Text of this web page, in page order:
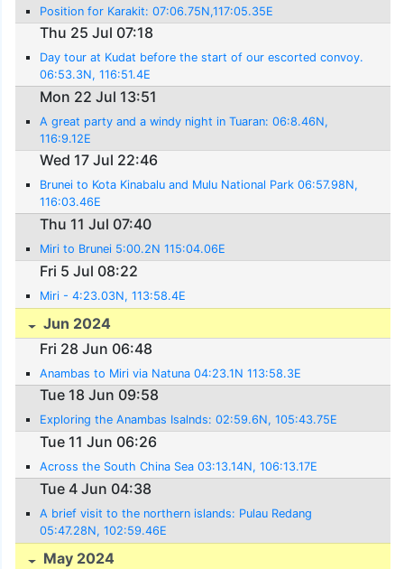
Position for Karakit: 07:06.75N,117:05.35E
Thu 25 Jul 07:18
Day tour at Kudat before the start of our escorted convoy.
06:53.3N, 116:51.4E
Mon 22 Jul 13:51
A great party and a windy night in Tuaran: 06:8.46N,
116:9.12E
Wed 17 Jul 22:46
Brunei to Kota Kinabalu and Mulu National Park 06:57.98N,
116:03.46E
Thu 11 Jul 07:40
Miri to Brunei 5:00.2N 115:04.06E
Fri 5 Jul 08:22
Miri - 4:23.03N, 113:58.4E
Jun 2024
Fri 28 Jun 06:48
Anambas to Miri via Natuna 04:23.1N 113:58.3E
Tue 18 Jun 09:58
Exploring the Anambas Isalnds: 02:59.6N, 105:43.75E
Tue 11 Jun 06:26
Across the South China Sea 03:13.14N, 106:13.17E
Tue 4 Jun 04:38
A brief visit to the northern islands: Pulau Redang
05:47.28N, 102:59.46E
May 2024